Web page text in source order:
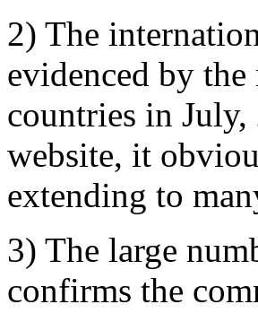
2) The
evidenced by
countries in
website, it
extending to
3) The large
confirms the